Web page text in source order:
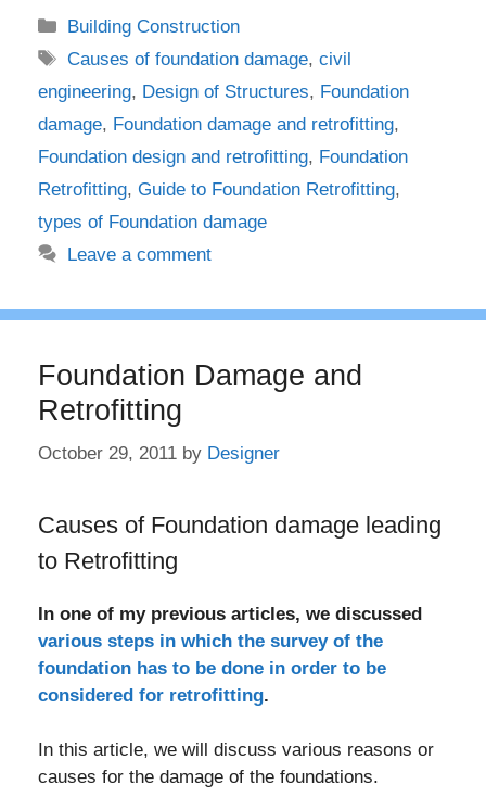
Categories
Building Construction
Tags
Causes of foundation damage,civil
engineering, Design of Structures, Foundation
damage, Foundation damage and retrofitting,
Foundation design and retrofitting, Foundation
Retrofitting, Guide to Foundation Retrofitting,
types of Foundation damage
Leave a comment
Foundation Damage and
Retrofitting
October 29, 2011 by Designer
Causes of Foundation damage leading
to Retrofitting
In one of my previous articles, we discussed
various steps in which the survey of the
foundation has to be done in order to be
considered for retrofitting.
In this article, we will discuss various reasons or
causes for the damage of the foundations.